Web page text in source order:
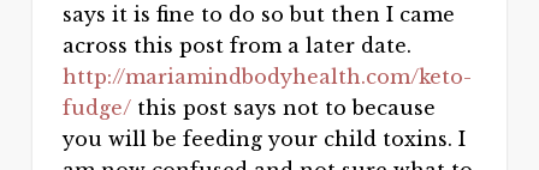
says it is fine to do so but then I came
across this post from a later date.
http://mariamindbodyhealth.com/keto-
fudge/this post says not to because
you will be feeding your child toxins. I